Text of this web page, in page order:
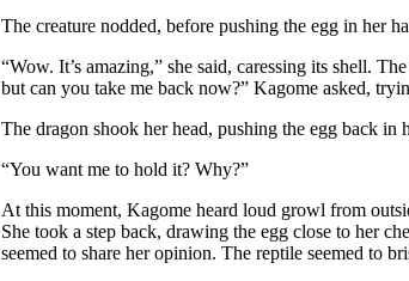
The creature nodded, before pushing the egg in her
“Wow. It’s amazing,” she said, caressing its shell.
but can you take me back now?” Kagome asked,
The dragon shook her head, pushing the egg back in
“You want me to hold it? Why?”
At this moment, Kagome heard loud growl from
She took a step back, drawing the egg close to her
seemed to share her opinion. The reptile seemed to